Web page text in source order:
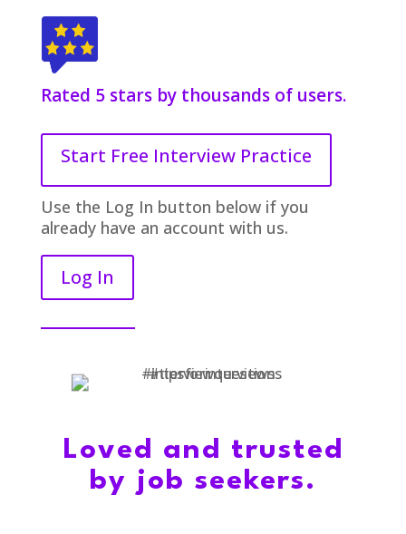
Rated 5 stars by thousands of users.
Start Free Interview Practice
Use the Log In button below if you
already have an account with us.
Log In
Loved and trusted
by job seekers.